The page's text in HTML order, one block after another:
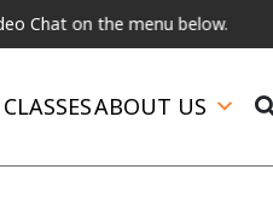
the menu below.
CLASSESABOUT US